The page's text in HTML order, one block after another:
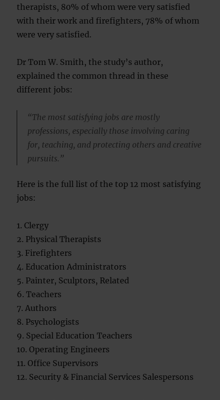
therapists, 80% of whom were very satisfied
with their work and firefighters, 78% of whom
were very satisfied.
Dr Tom W. Smith, the study’s author,
explained the common thread in these
different jobs:
“The most satisfying jobs are mostly
professions, especially those involving caring
for, teaching, and protecting others and creative
pursuits.”
Here is the full list of the top 12 most satisfying
jobs:
1. Clergy
2. Physical Therapists
3. Firefighters
4. Education Administrators
5. Painter, Sculptors, Related
6. Teachers
7. Authors
8. Psychologists
9. Special Education Teachers
10. Operating Engineers
11. Office Supervisors
12. Security & Financial Services Salespersons